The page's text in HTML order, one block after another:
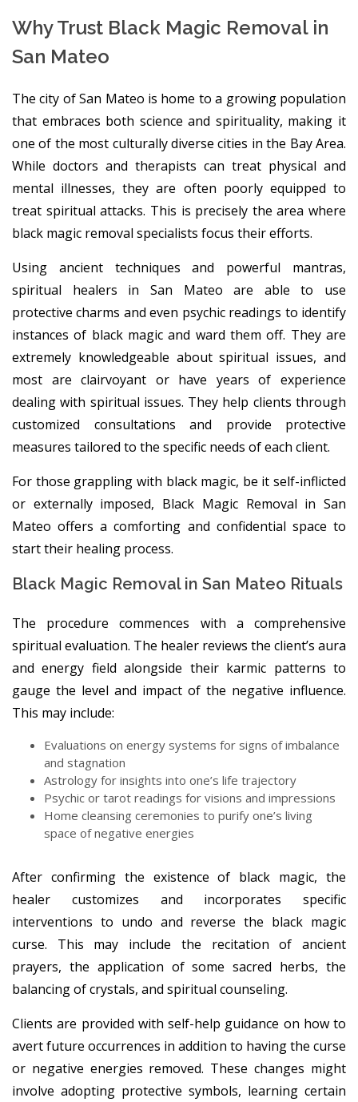
Why Trust Black Magic Removal in
San Mateo
The city of San Mateo is home to a growing population
that embraces both science and spirituality, making it
one of the most culturally diverse cities in the Bay Area.
While doctors and therapists can treat physical and
mental illnesses, they are often poorly equipped to
treat spiritual attacks. This is precisely the area where
black magic removal specialists focus their efforts.
Using ancient techniques and powerful mantras,
spiritual healers in San Mateo are able to use
protective charms and even psychic readings to identify
instances of black magic and ward them off. They are
extremely knowledgeable about spiritual issues, and
most are clairvoyant or have years of experience
dealing with spiritual issues. They help clients through
customized consultations and provide protective
measures tailored to the specific needs of each client.
For those grappling with black magic, be it self-inflicted
or externally imposed, Black Magic Removal in San
Mateo offers a comforting and confidential space to
start their healing process.
Black Magic Removal in San Mateo Rituals
The procedure commences with a comprehensive
spiritual evaluation. The healer reviews the client’s aura
and energy field alongside their karmic patterns to
gauge the level and impact of the negative influence.
This may include:
Evaluations on energy systems for signs of imbalance
and stagnation
Astrology for insights into one’s life trajectory
Psychic or tarot readings for visions and impressions
Home cleansing ceremonies to purify one’s living
space of negative energies
After confirming the existence of black magic, the
healer customizes and incorporates specific
interventions to undo and reverse the black magic
curse. This may include the recitation of ancient
prayers, the application of some sacred herbs, the
balancing of crystals, and spiritual counseling.
Clients are provided with self-help guidance on how to
avert future occurrences in addition to having the curse
or negative energies removed. These changes might
involve adopting protective symbols, learning certain